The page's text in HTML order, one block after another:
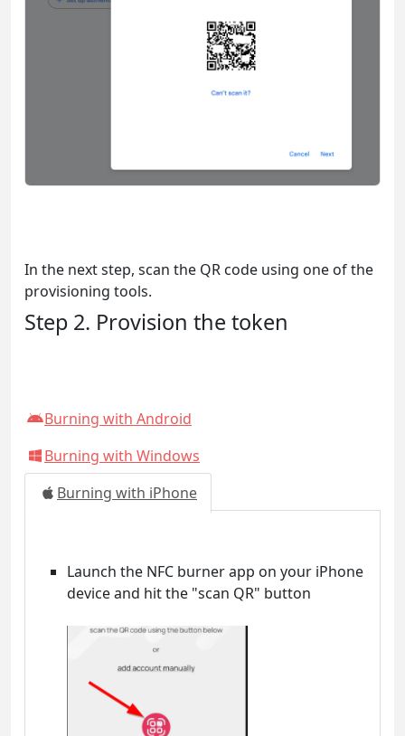
In the next step, scan the QR code using one of the
provisioning tools.
Step 2. Provision the token
Burning with Android
Burning with Windows
Burning with iPhone
Launch the NFC burner app on your iPhone
device and hit the "scan QR" button